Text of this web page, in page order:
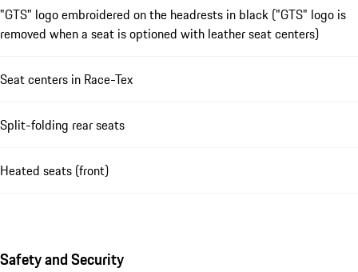
"GTS" logo embroidered on the headrests in black ("GTS" logo is
removed when a seat is optioned with leather seat centers)
Seat centers in Race-Tex
Split-folding rear seats
Heated seats (front)
Safety and Security